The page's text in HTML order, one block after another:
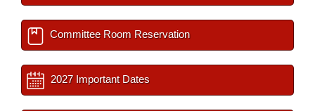
Committee Room Reservation
2027 Important Dates